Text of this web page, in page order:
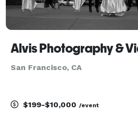
Alvis Photography &
San Francisco, CA
$199-$10,000 /event